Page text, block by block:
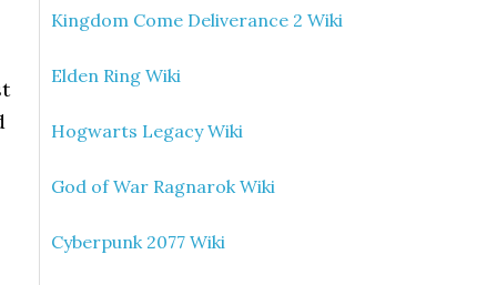
Kingdom Come Deliverance 2 Wiki
Elden Ring Wiki
Hogwarts Legacy Wiki
God of War Ragnarok Wiki
Cyberpunk 2077 Wiki